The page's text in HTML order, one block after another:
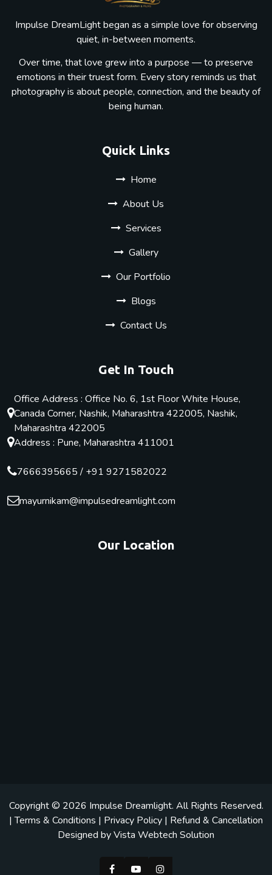
Impulse DreamLight began as a simple love for observing
quiet, in-between moments.
Over time, that love grew into a purpose — to preserve
emotions in their truest form. Every story reminds us that
photography is about people, connection, and the beauty of
being human.
Quick Links
Home
About Us
Services
Gallery
Our Portfolio
Blogs
Contact Us
Get In Touch
Office Address : Office No. 6, 1st Floor White House,
Canada Corner, Nashik, Maharashtra 422005, Nashik,
Maharashtra 422005
Address : Pune, Maharashtra 411001
7666395665/ +91 9271582022
mayurnikam@impulsedreamlight.com
Our Location
Copyright © 2026 Impulse Dreamlight. All Rights Reserved.
|Terms & Conditions | Privacy Policy | Refund & Cancellation
Designed byVista Webtech Solution